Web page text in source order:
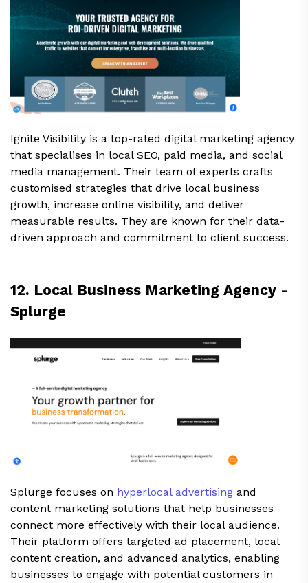
Ignite Visibility is a top-rated digital marketing agency
that specialises in local SEO, paid media, and social
media management. Their team of experts crafts
customised strategies that drive local business
growth, increase online visibility, and deliver
measurable results. They are known for their data-
driven approach and commitment to client success.
12. Local Business Marketing Agency -
Splurge
Splurge focuses on hyperlocal advertising and
content marketing solutions that help businesses
connect more effectively with their local audience.
Their platform offers targeted ad placement, local
content creation, and advanced analytics, enabling
businesses to engage with potential customers in